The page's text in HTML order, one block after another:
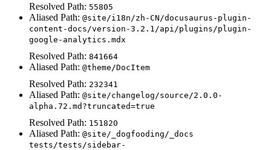
Resolved Path: 55805
Aliased Path: @site/i18n/zh-CN/docusaurus-plugin-
content-docs/version-3.2.1/api/plugins/plugin-
google-analytics.mdx
Resolved Path: 841664
Aliased Path: @theme/DocItem
Resolved Path: 232341
Aliased Path: @site/changelog/source/2.0.0-
alpha.72.md?truncated=true
Resolved Path: 151820
Aliased Path: @site/_dogfooding/_docs
tests/tests/sidebar-